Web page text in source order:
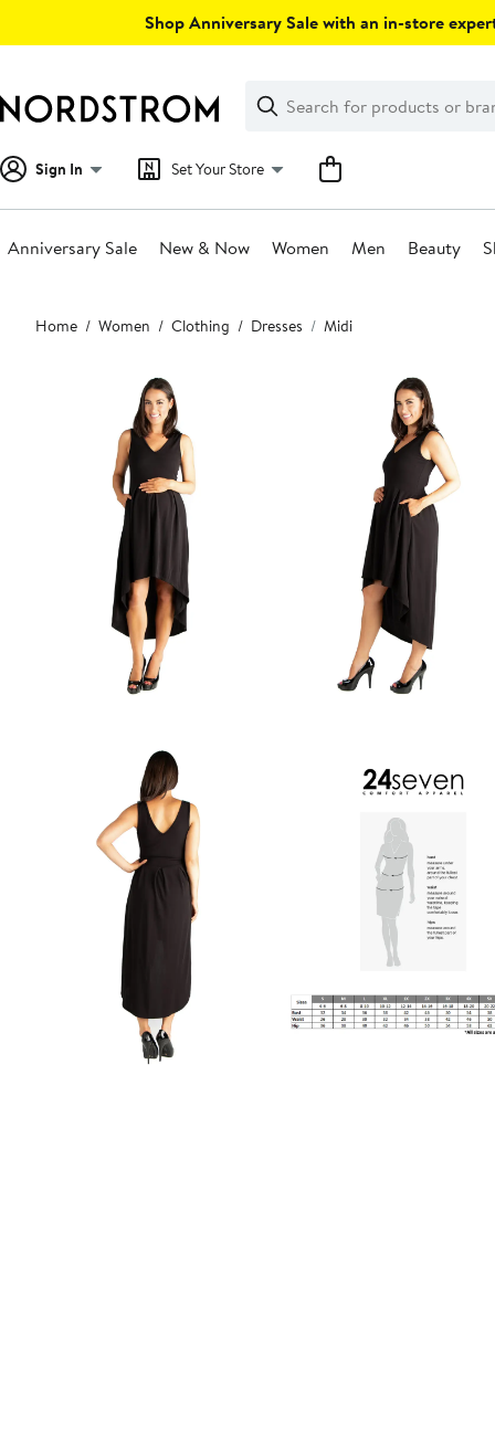
Shop Anniversary Sale with an in-store
Search
Clear
Clear
Search
Sign In Set Your Store
Anniversary Sale New & Now Women Men Beauty
Main
content
Home Women Clothing Dresses Midi